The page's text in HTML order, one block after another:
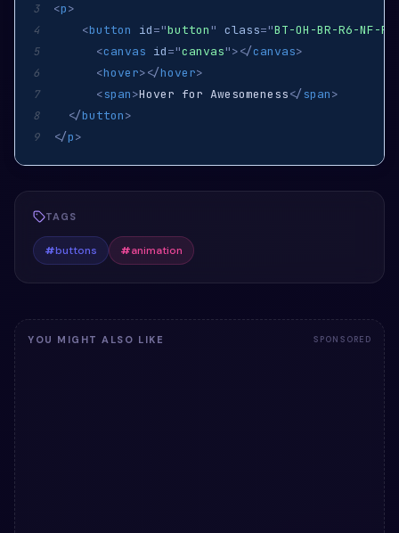
3 <p>
4 <button id="button " class="BT-OH-BR-R6-NF-
5 <canvas id="canvas"></canvas>
6 <hover></hover>
7 <span>Hover for Awesomeness</span>
8 </button>
9 </p>
TAGS
#buttons #animation
YOU MIGHT ALSO LIKE SPONSORED